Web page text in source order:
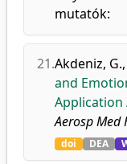
mutatók:
21.Akdeniz, G.,
and
Application
Aerosp Med
doi DEA